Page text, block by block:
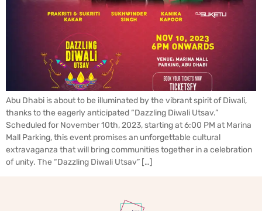
Abu Dhabi is about to be illuminated by the vibrant spirit of Diwali,
thanks to the eagerly anticipated “Dazzling Diwali Utsav.”
Scheduled for November 10th, 2023, starting at 6:00 PM at Marina
Mall Parking, this event promises an unforgettable cultural
extravaganza that will bring communities together in a celebration
of unity. The “Dazzling Diwali Utsav” […]